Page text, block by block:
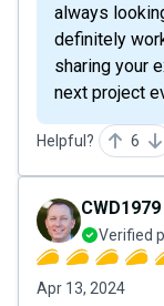
always
definitely
sharing your
next project
Helpful? 6
CWD1979
Verified
Apr 13, 2024